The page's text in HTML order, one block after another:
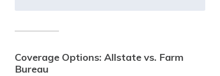
Coverage Options: Allstate vs. Farm
Bureau